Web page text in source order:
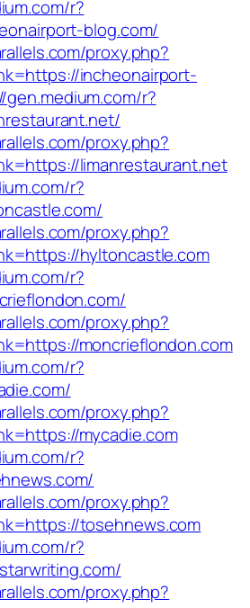
r?
blog.com/
proxy.php?
incheonairport-
gen.medium.com/r?
proxy.php?
limanrestaurant.net
r?
proxy.php?
hyltoncastle.com
r?
proxy.php?
moncrieflondon.com
r?
proxy.php?
mycadie.com
r?
proxy.php?
tosehnews.com
r?
proxy.php?